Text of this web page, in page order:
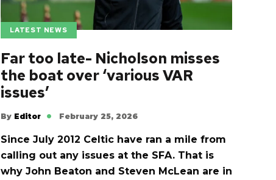
LATEST NEWS
Far too late- Nicholson misses
the boat over ‘various VAR
issues’
By Editor February 25, 2026
Since July 2012 Celtic have ran a mile from
calling out any issues at the SFA. That is
why John Beaton and Steven McLean are in